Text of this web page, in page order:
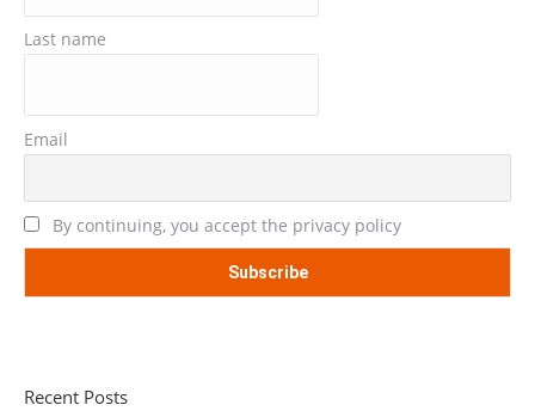
Last name
Email
By continuing, you accept the privacy policy
Recent Posts